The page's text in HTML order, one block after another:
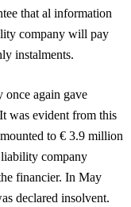
that al information
company will pay
instalments.
again gave
was evident from this
to € 3.9 million
company
financier. In May
declared insolvent.